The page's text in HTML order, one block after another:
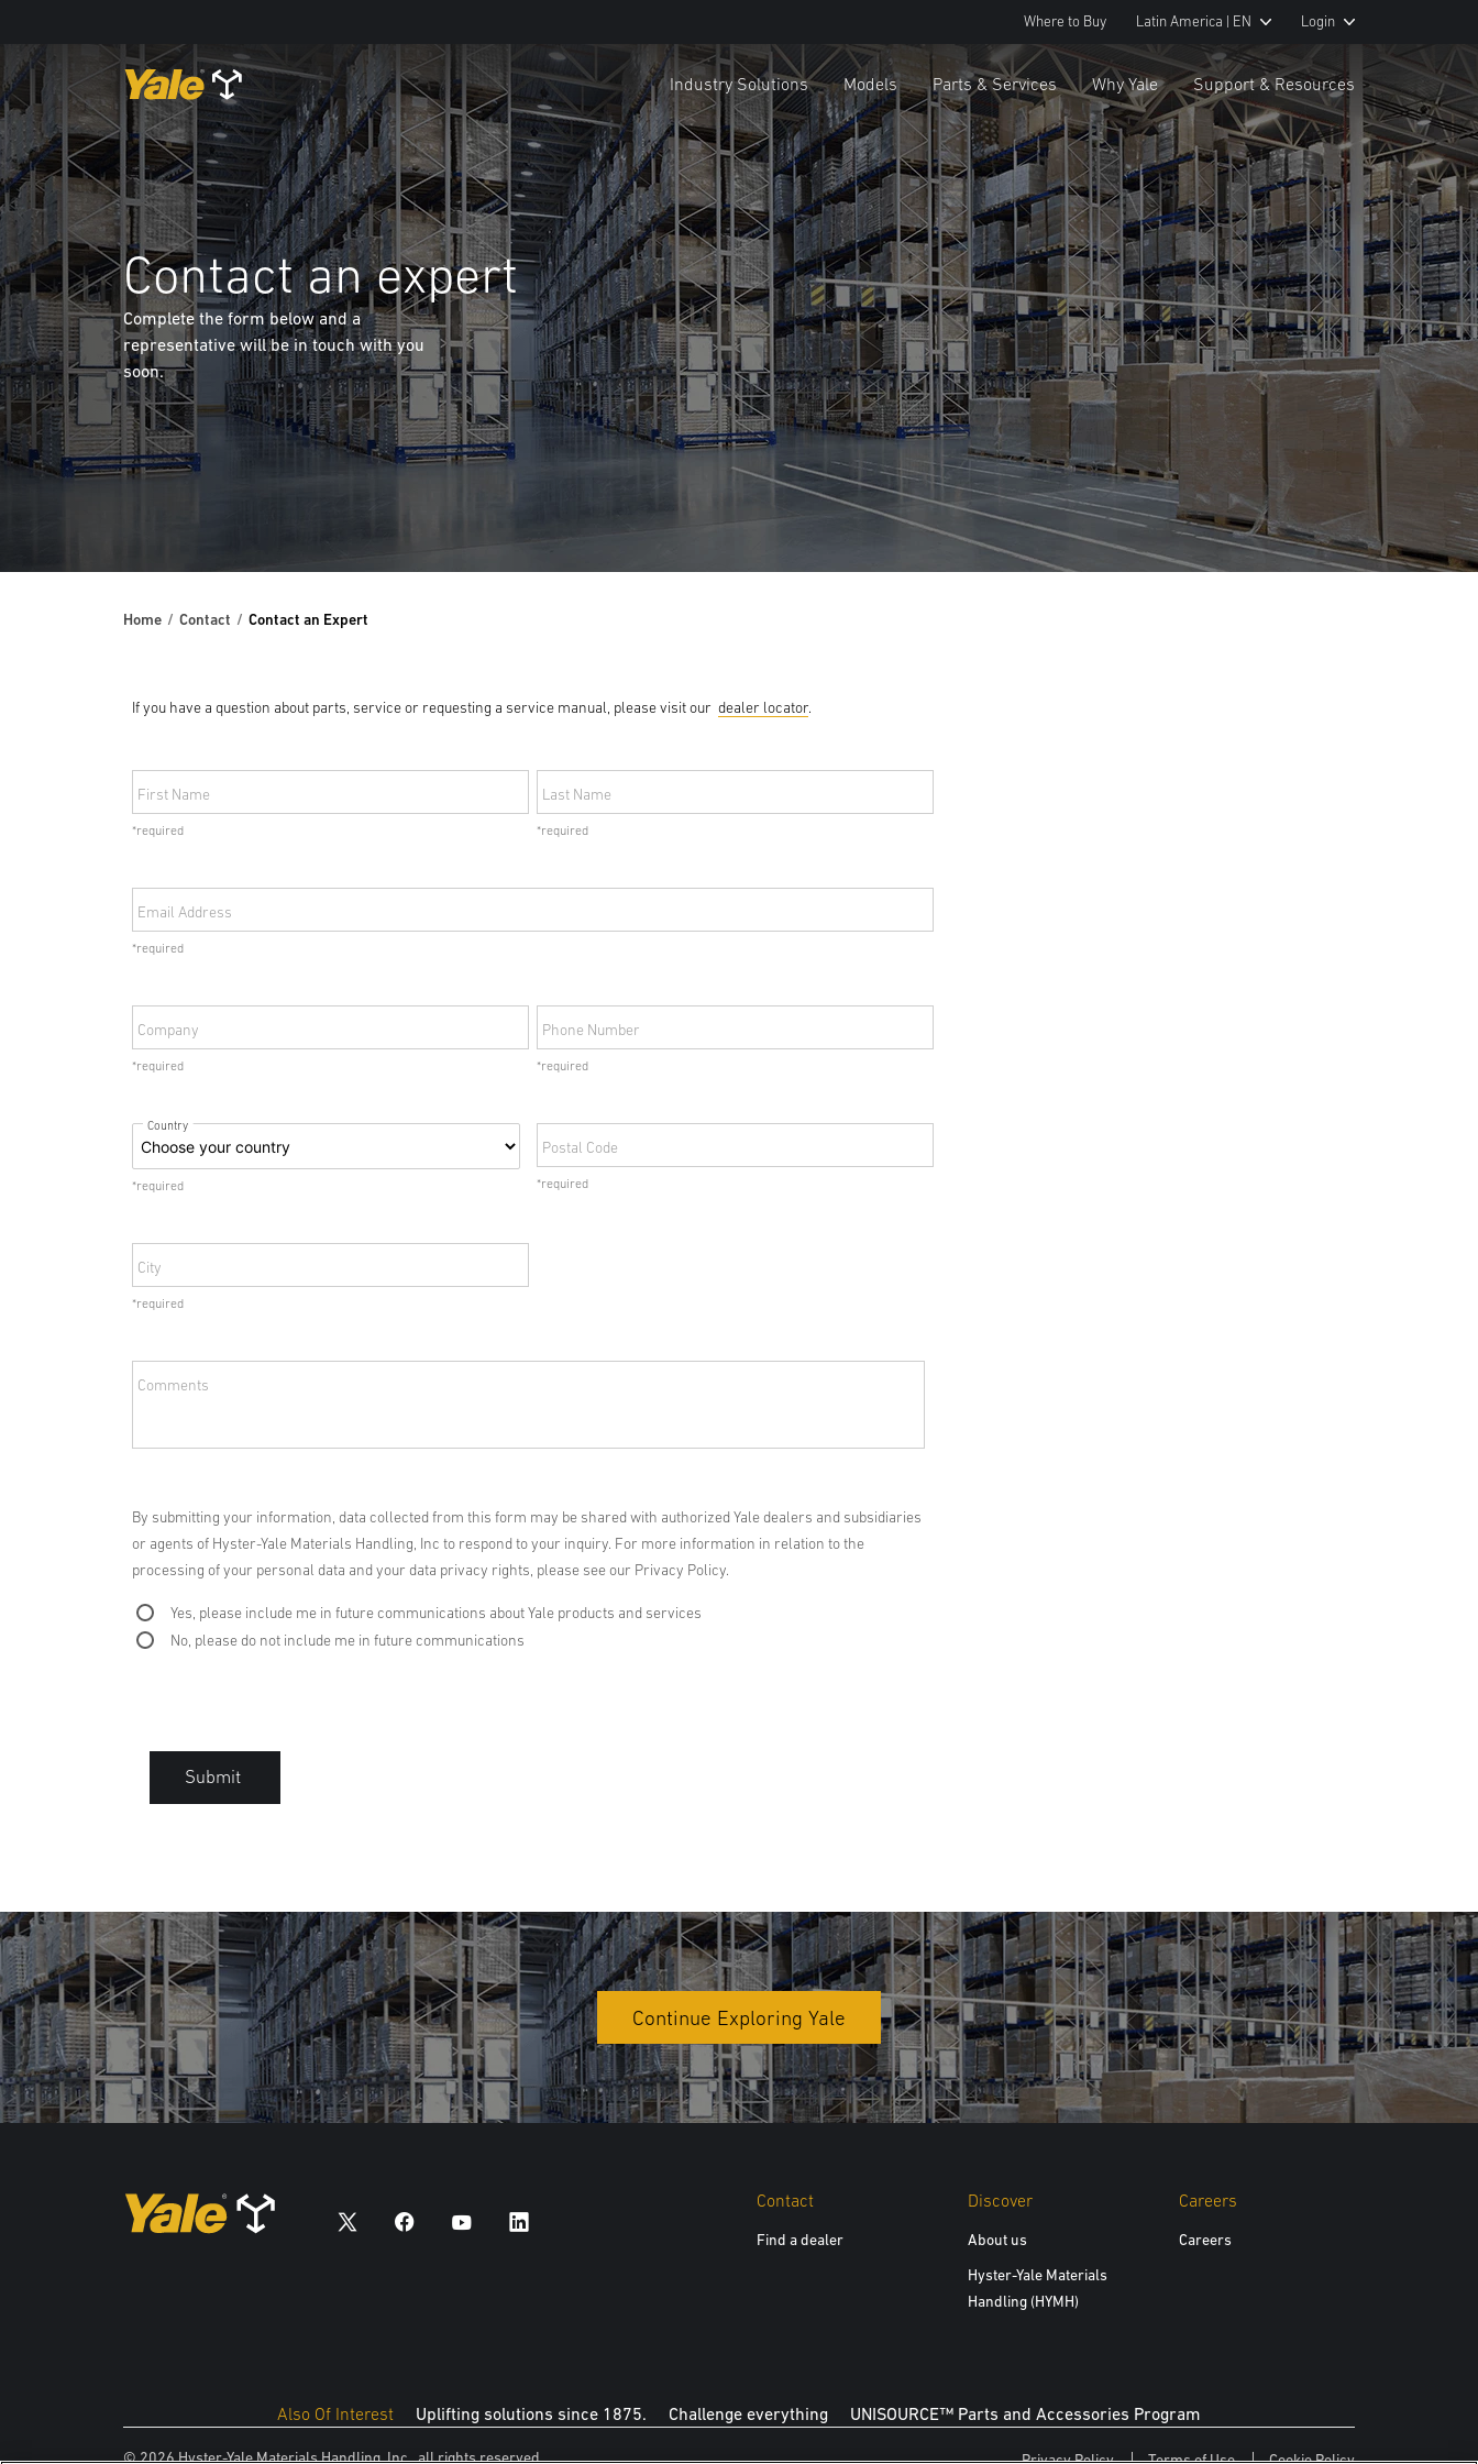
Where to Buy Latin America | EN Login
Industry Solutions Models Parts & Services Why Yale Support & Resources
Contact an expert
Complete the form below and a
representative will be in touch with you
soon.
Home Contact Contact an Expert
If you have a question about parts, service or requesting a service manual, please visit our dealer locator.
First Name
*required
Last Name
*required
Email Address
*required
Company
*required
Phone Number
*required
Country
*required
Postal Code
*required
City
*required
Comments
By submitting your information, data collected from this form may be shared with authorized Yale dealers and subsidiaries
or agents of Hyster-Yale Materials Handling, Inc to respond to your inquiry. For more information in relation to the
processing of your personal data and your data privacy rights, please see our Privacy Policy.
Yes, please include me in future communications about Yale products and services
No, please do not include me in future communications
Submit
Continue Exploring Yale
Contact
Find a dealer
Discover
About us
Hyster-Yale Materials
Handling (HYMH)
Careers
Careers
Also Of Interest Uplifting solutions since 1875. Challenge everything UNISOURCE™ Parts and Accessories Program
© 2026 Hyster-Yale Materials Handling, Inc., all rights reserved. Privacy Policy Terms of Use Cookie Policy